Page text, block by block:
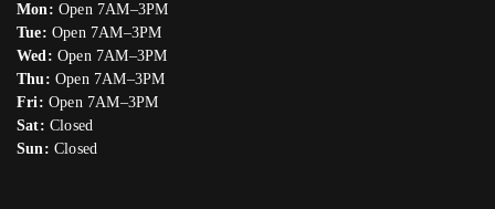
Mon: Open 7AM–3PM
Tue: Open 7AM–3PM
Wed: Open 7AM–3PM
Thu: Open 7AM–3PM
Fri: Open 7AM–3PM
Sat: Closed
Sun: Closed